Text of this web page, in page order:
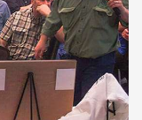
Witness2311
The NRA
WITNESS2311